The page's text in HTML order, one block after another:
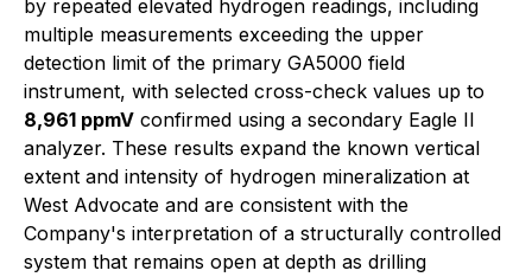
by repeated elevated hydrogen readings, including
multiple measurements exceeding the upper
detection limit of the primary GA5000 field
instrument, with selected cross-check values up to
8,961 ppmV confirmed using a secondary Eagle II
analyzer. These results expand the known vertical
extent and intensity of hydrogen mineralization at
West Advocate and are consistent with the
Company's interpretation of a structurally controlled
system that remains open at depth as drilling